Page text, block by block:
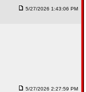
5/27/2026 1:43:06 PM
5/27/2026 2:27:59 PM